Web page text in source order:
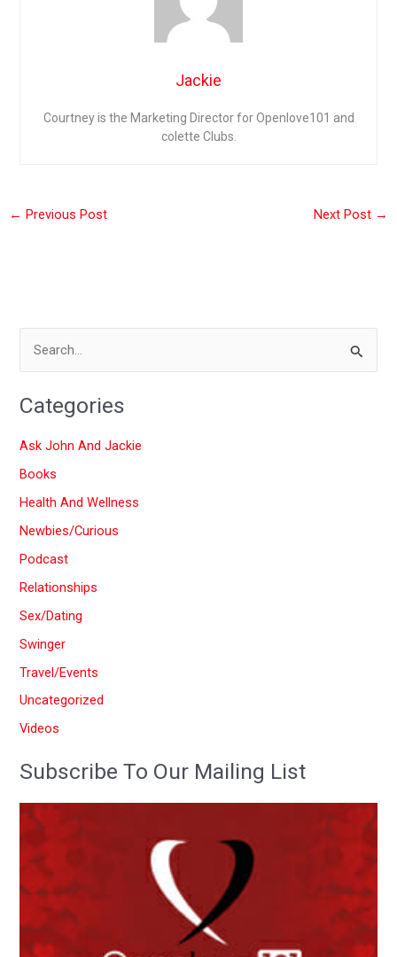
Jackie
Courtney is the Marketing Director for Openlove101 and
colette Clubs.
← Previous Post Next Post →
a
h
f
o
r
:
Categories
Ask John And Jackie
Books
Health And Wellness
Newbies/Curious
Podcast
Relationships
Sex/Dating
Swinger
Travel/Events
Uncategorized
Videos
Subscribe To Our Mailing List